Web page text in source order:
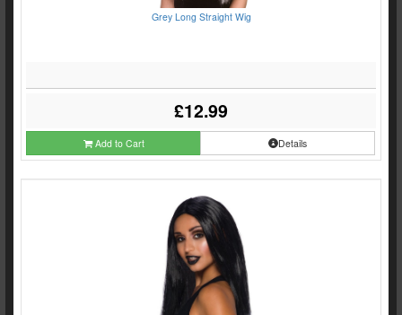
Grey Long Straight Wig
£12.99
Add to Cart Details